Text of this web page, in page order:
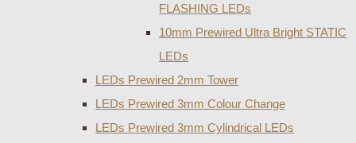
FLASHING LEDs
10mm Prewired Ultra Bright STATIC
LEDs
LEDs Prewired 2mm Tower
LEDs Prewired 3mm Colour Change
LEDs Prewired 3mm Cylindrical LEDs